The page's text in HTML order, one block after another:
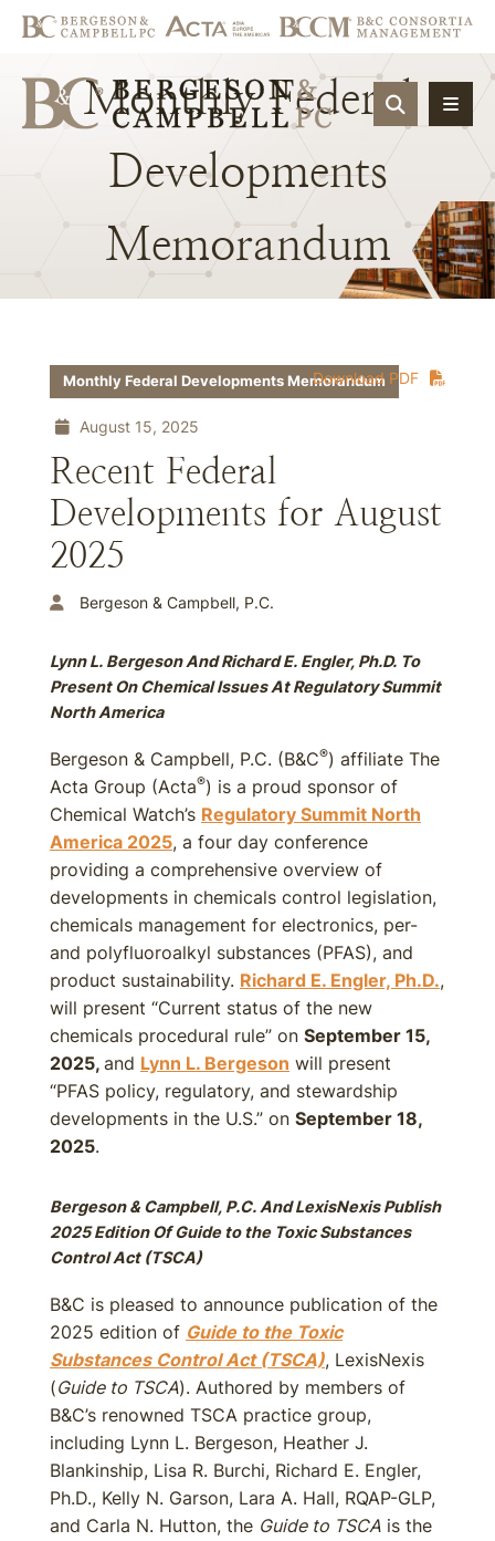
OPEN
Monthly Federal
Developments
Memorandum
Download PDF
Monthly Federal Developments Memorandum
August 15, 2025
Recent Federal
Developments for August
2025
Bergeson & Campbell, P.C.
Lynn L. Bergeson And Richard E. Engler, Ph.D. To
Present On Chemical Issues At Regulatory Summit
North America
Bergeson & Campbell, P.C. (B&C®) affiliate The
Acta Group (Acta®) is a proud sponsor of
Chemical Watch’s Regulatory Summit North
America 2025, a four day conference
providing a comprehensive overview of
developments in chemicals control legislation,
chemicals management for electronics, per-
and polyfluoroalkyl substances (PFAS), and
product sustainability. Richard E. Engler, Ph.D.,
will present “Current status of the new
chemicals procedural rule” on September 15,
2025, and Lynn L. Bergeson will present
“PFAS policy, regulatory, and stewardship
developments in the U.S.” on September 18,
2025.
Bergeson & Campbell, P.C. And LexisNexis Publish
2025 Edition Of Guide to the Toxic Substances
Control Act (TSCA)
B&C is pleased to announce publication of the
2025 edition of Guide to the Toxic
Substances Control Act (TSCA), LexisNexis
(Guide to TSCA). Authored by members of
B&C’s renowned TSCA practice group,
including Lynn L. Bergeson, Heather J.
Blankinship, Lisa R. Burchi, Richard E. Engler,
Ph.D., Kelly N. Garson, Lara A. Hall, RQAP-GLP,
and Carla N. Hutton, the Guide to TSCA is the